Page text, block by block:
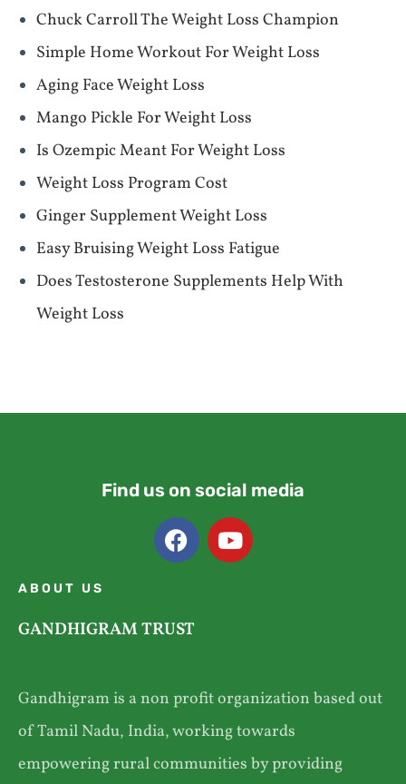
Chuck Carroll The Weight Loss Champion
Simple Home Workout For Weight Loss
Aging Face Weight Loss
Mango Pickle For Weight Loss
Is Ozempic Meant For Weight Loss
Weight Loss Program Cost
Ginger Supplement Weight Loss
Easy Bruising Weight Loss Fatigue
Does Testosterone Supplements Help With
Weight Loss
Find us on social media
ABOUT US
GANDHIGRAM TRUST
Gandhigram is a non profit organization based out
of Tamil Nadu, India, working towards
empowering rural communities by providing